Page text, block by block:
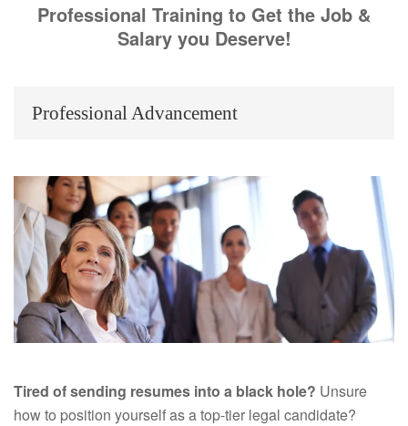
Professional Training to Get the Job &
Salary you Deserve!
Professional Advancement
Tired of sending resumes into a black hole? Unsure
how to position yourself as a top-tier legal candidate?